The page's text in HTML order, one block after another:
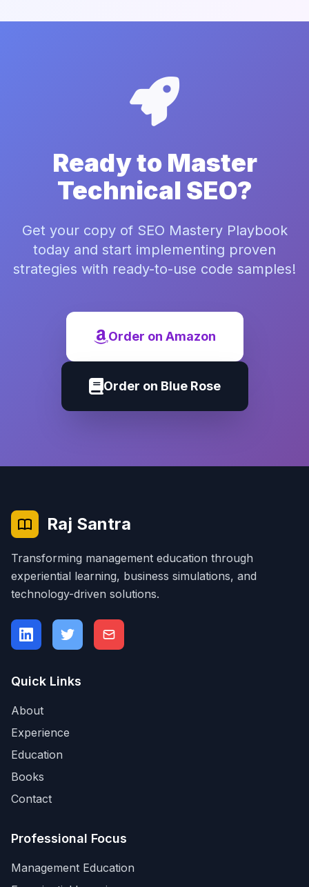
Ready to Master
Technical SEO?
Get your copy of SEO Mastery Playbook
today and start implementing proven
strategies with ready-to-use code samples!
Order on Amazon
Order on Blue Rose
Raj Santra
Transforming management education through
experiential learning, business simulations, and
technology-driven solutions.
Quick Links
About
Experience
Education
Books
Contact
Professional Focus
Management Education